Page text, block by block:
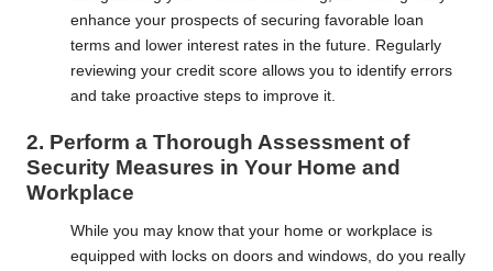
enhance your prospects of securing favorable loan
terms and lower interest rates in the future. Regularly
reviewing your credit score allows you to identify errors
and take proactive steps to improve it.
2. Perform a Thorough Assessment of
Security Measures in Your Home and
Workplace
While you may know that your home or workplace is
equipped with locks on doors and windows, do you really